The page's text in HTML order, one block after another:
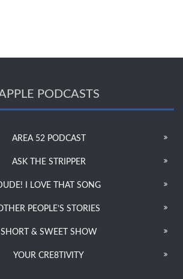
PODCASTS
AREA 52 PODCAST
ASK THE STRIPPER
I LOVE THAT SONG
PEOPLE’S STORIES
SHORT & SWEET SHOW
YOUR CRE8TIVITY